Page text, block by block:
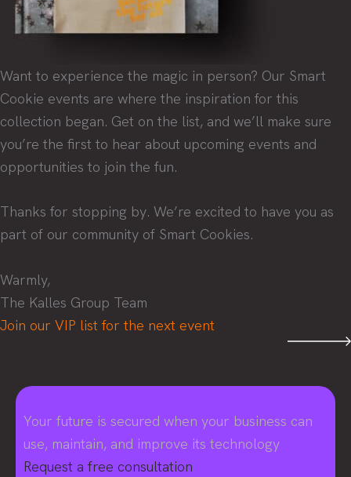
Want to experience the magic in person? Our Smart
Cookie events are where the inspiration for this
collection began. Get on the list, and we’ll make sure
you’re the first to hear about upcoming events and
opportunities to join the fun.
Thanks for stopping by. We’re excited to have you as
part of our community of Smart Cookies.
Warmly,
The Kalles Group Team
Join our VIP list for the next event
Your future is secured when your business can
use, maintain, and improve its technology
Request a free consultation